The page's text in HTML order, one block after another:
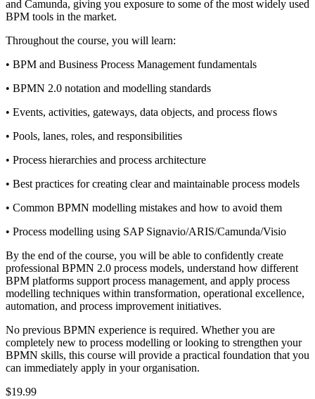
and Camunda, giving you exposure to some of the most widely used
BPM tools in the market.
Throughout the course, you will learn:
• BPM and Business Process Management fundamentals
• BPMN 2.0 notation and modelling standards
• Events, activities, gateways, data objects, and process flows
• Pools, lanes, roles, and responsibilities
• Process hierarchies and process architecture
• Best practices for creating clear and maintainable process models
• Common BPMN modelling mistakes and how to avoid them
• Process modelling using SAP Signavio/ARIS/Camunda/Visio
By the end of the course, you will be able to confidently create
professional BPMN 2.0 process models, understand how different
BPM platforms support process management, and apply process
modelling techniques within transformation, operational excellence,
automation, and process improvement initiatives.
No previous BPMN experience is required. Whether you are
completely new to process modelling or looking to strengthen your
BPMN skills, this course will provide a practical foundation that you
can immediately apply in your organisation.
$19.99